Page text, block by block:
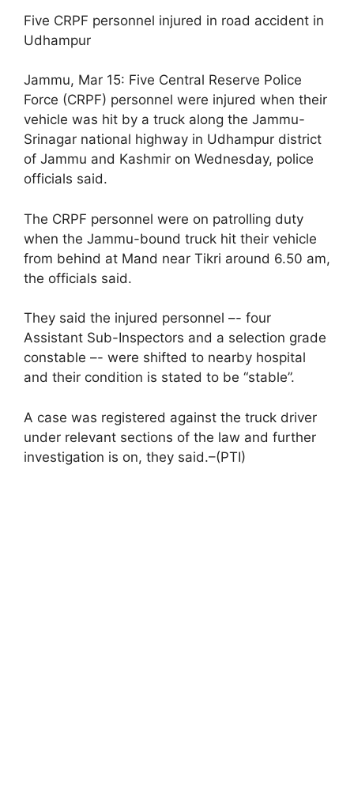
Five CRPF personnel injured in road accident in
Udhampur
Jammu, Mar 15: Five Central Reserve Police
Force (CRPF) personnel were injured when their
vehicle was hit by a truck along the Jammu-
Srinagar national highway in Udhampur district
of Jammu and Kashmir on Wednesday, police
officials said.
The CRPF personnel were on patrolling duty
when the Jammu-bound truck hit their vehicle
from behind at Mand near Tikri around 6.50 am,
the officials said.
They said the injured personnel –- four
Assistant Sub-Inspectors and a selection grade
constable –- were shifted to nearby hospital
and their condition is stated to be “stable”.
A case was registered against the truck driver
under relevant sections of the law and further
investigation is on, they said.–(PTI)